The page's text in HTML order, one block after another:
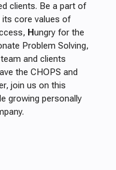
clients. Be a part of
core values of
Hungry for the
Problem Solving,
and clients
the CHOPS and
join us on this
growing personally